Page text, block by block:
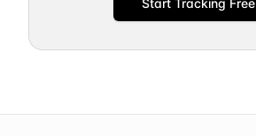
Start Tracking Free